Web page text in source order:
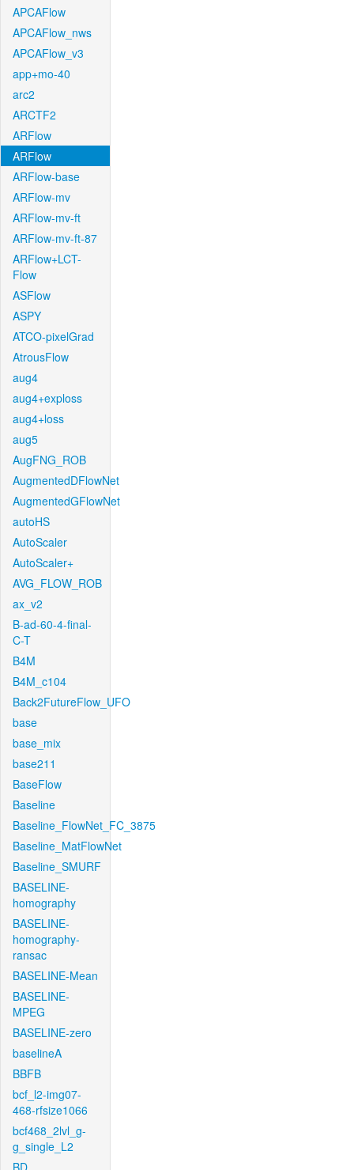
APCAFlow
APCAFlow_nws
APCAFlow_v3
app+mo-40
arc2
ARCTF2
ARFlow
ARFlow
ARFlow-base
ARFlow-mv
ARFlow-mv-ft
ARFlow-mv-ft-87
ARFlow+LCT-
Flow
ASFlow
ASPY
ATCO-pixelGrad
AtrousFlow
aug4
aug4+exploss
aug4+loss
aug5
AugFNG_ROB
AugmentedDFlowNet
AugmentedGFlowNet
autoHS
AutoScaler
AutoScaler+
AVG_FLOW_ROB
ax_v2
B-ad-60-4-final-
C-T
B4M
B4M_c104
Back2FutureFlow_UFO
base
base_mix
base211
BaseFlow
Baseline
Baseline_FlowNet_FC_3875
Baseline_MatFlowNet
Baseline_SMURF
BASELINE-
homography
BASELINE-
homography-
ransac
BASELINE-Mean
BASELINE-
MPEG
BASELINE-zero
baselineA
BBFB
bcf_l2-img07-
468-rfsize1066
bcf468_2lvl_g-
g_single_L2
BD